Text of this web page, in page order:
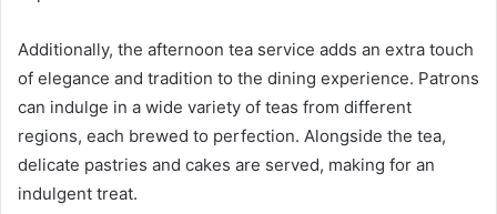
Additionally, the afternoon tea service adds an extra touch
of elegance and tradition to the dining experience. Patrons
can indulge in a wide variety of teas from different
regions, each brewed to perfection. Alongside the tea,
delicate pastries and cakes are served, making for an
indulgent treat.